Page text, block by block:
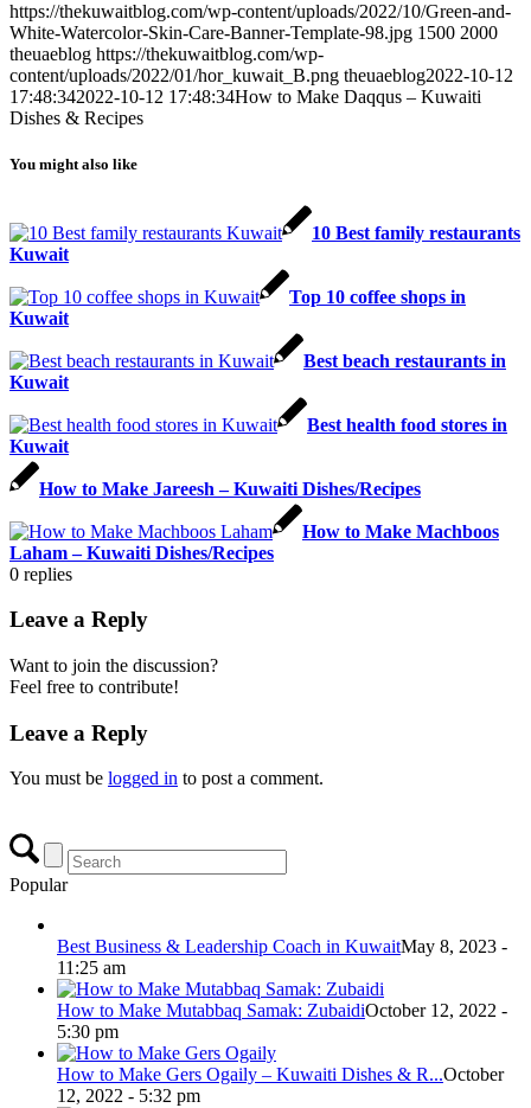
https://thekuwaitblog.com/wp-content/uploads/2022/10/Green-and-
White-Watercolor-Skin-Care-Banner-Template-98.jpg 1500 2000
theuaeblog https://thekuwaitblog.com/wp-
content/uploads/2022/01/hor_kuwait_B.png theuaeblog2022-10-12
17:48:342022-10-12 17:48:34How to Make Daqqus – Kuwaiti
Dishes & Recipes
You might also like
10 Best family restaurants
Kuwait
Top 10 coffee shops in
Kuwait
Best beach restaurants in
Kuwait
Best health food stores in
Kuwait
How to Make Jareesh – Kuwaiti Dishes/Recipes
How to Make Machboos
Laham – Kuwaiti Dishes/Recipes
0 replies
Leave a Reply
Want to join the discussion?
Feel free to contribute!
Leave a Reply
You must be logged in to post a comment.
Popular
Best Business & Leadership Coach in KuwaitMay 8, 2023 -
11:25 am
How to Make Mutabbaq Samak: ZubaidiOctober 12, 2022 -
5:30 pm
How to Make Gers Ogaily – Kuwaiti Dishes & R...October
12, 2022 - 5:32 pm